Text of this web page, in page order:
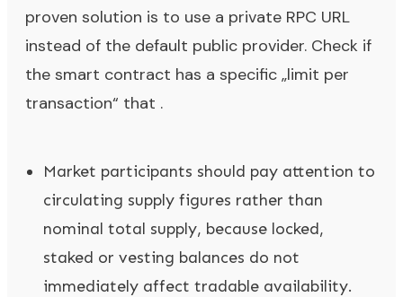
proven solution is to use a private RPC URL
instead of the default public provider. Check if
the smart contract has a specific „limit per
transaction“ that .
Market participants should pay attention to
circulating supply figures rather than
nominal total supply, because locked,
staked or vesting balances do not
immediately affect tradable availability.